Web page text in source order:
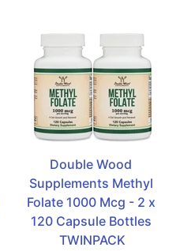
Double Wood
Supplements Methyl
Folate 1000 Mcg - 2 x
120 Capsule Bottles
TWINPACK